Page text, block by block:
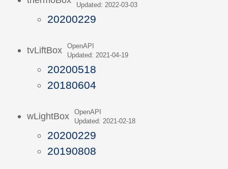
Updated: 2022-03-03
20200229
tvLiftBox
OpenAPI
Updated: 2021-04-19
20200518
20180604
wLightBox
OpenAPI
Updated: 2021-02-18
20200229
20190808